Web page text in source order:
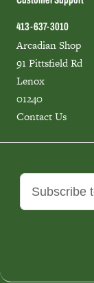
413-637-3010
Arcadian Shop
91 Pittsfield Rd
Lenox
01240
Contact Us